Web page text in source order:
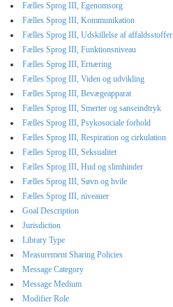
Fælles Sprog III, Egenomsorg
Fælles Sprog III, Kommunikation
Fælles Sprog III, Udskillelse af affaldsstoffer
Fælles Sprog III, Funktionsniveau
Fælles Sprog III, Ernæring
Fælles Sprog III, Viden og udvikling
Fælles Sprog III, Bevægeapparat
Fælles Sprog III, Smerter og sanseindtryk
Fælles Sprog III, Psykosociale forhold
Fælles Sprog III, Respiration og cirkulation
Fælles Sprog III, Seksualitet
Fælles Sprog III, Hud og slimhinder
Fælles Sprog III, Søvn og hvile
Fælles Sprog III, niveauer
Goal Description
Jurisdiction
Library Type
Measurement Sharing Policies
Message Category
Message Medium
Modifier Role